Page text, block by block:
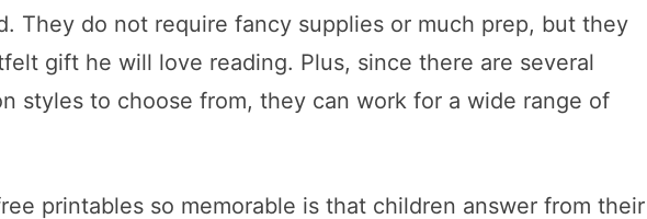
They do not require fancy supplies or much prep, but they
gift he will love reading. Plus, since there are several
styles to choose from, they can work for a wide range of
printables so memorable is that children answer from their